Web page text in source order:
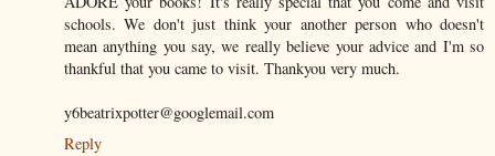
schools. We don't just think your another person who doesn't
mean anything you say, we really believe your advice and I'm so
thankful that you came to visit. Thankyou very much.
y6beatrixpotter@googlemail.com
Reply